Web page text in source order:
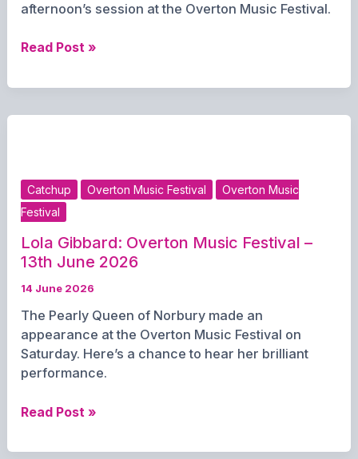
afternoon’s session at the Overton Music Festival.
Cocktail
13th
Read Post »
Catchup Overton Music Festival
Overton Music
Festival
Lola Gibbard: Overton Music Festival –
13th June 2026
14 June 2026
The Pearly Queen of Norbury made an
appearance at the Overton Music Festival on
Saturday. Here’s a chance to hear her brilliant
performance.
Lola
Overton
Read Post »